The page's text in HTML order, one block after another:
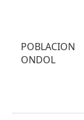
POBLACION
ONDOL